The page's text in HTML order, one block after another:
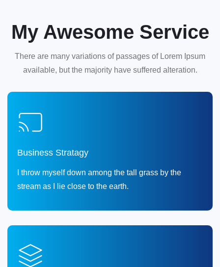
My Awesome Service
There are many variations of passages of Lorem Ipsum
available, but the majority have suffered alteration.
Business Stratagy
I throw myself down among the tall grass by the
stream as I lie close to the earth.